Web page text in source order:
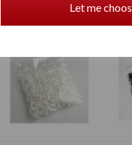
Let me